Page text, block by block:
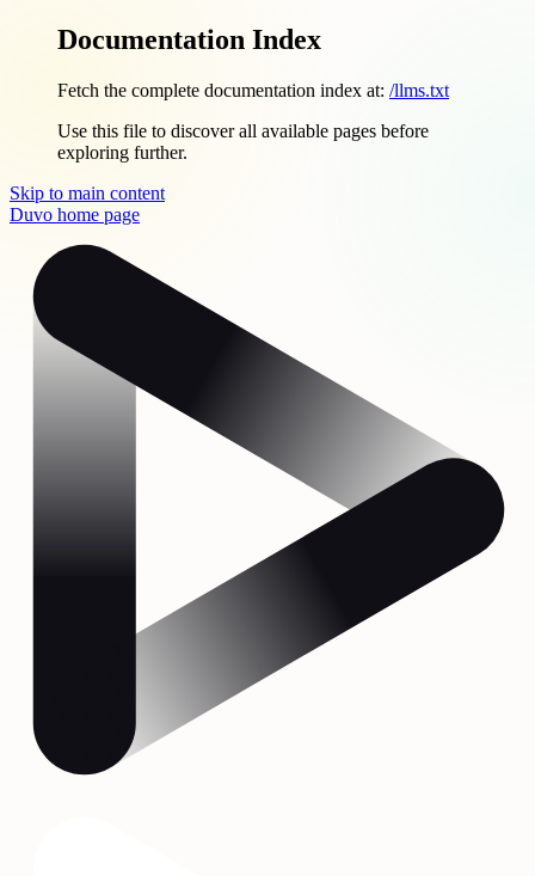
Documentation Index
Fetch the complete documentation index at: /llms.txt
Use this file to discover all available pages before
exploring further.
Skip to main content
Duvo home page